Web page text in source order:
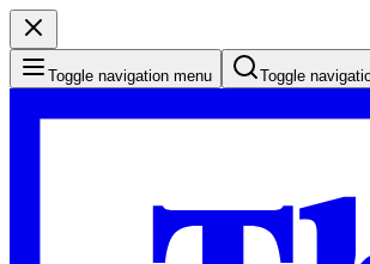
Toggle navigation menu Toggle